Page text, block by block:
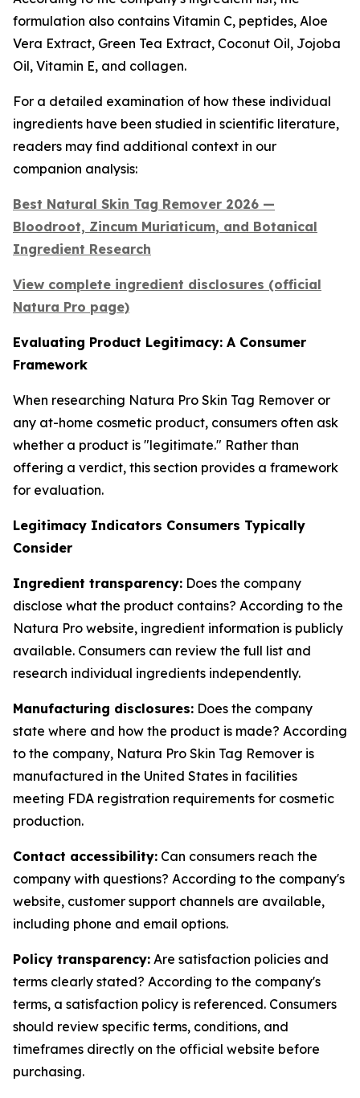
formulation also contains Vitamin C, peptides, Aloe
Vera Extract, Green Tea Extract, Coconut Oil, Jojoba
Oil, Vitamin E, and collagen.
For a detailed examination of how these individual
ingredients have been studied in scientific literature,
readers may find additional context in our
companion analysis:
Best Natural Skin Tag Remover 2026 —
Bloodroot, Zincum Muriaticum, and Botanical
Ingredient Research
View complete ingredient disclosures (official
Natura Pro page)
Evaluating Product Legitimacy: A Consumer
Framework
When researching Natura Pro Skin Tag Remover or
any at-home cosmetic product, consumers often ask
whether a product is "legitimate." Rather than
offering a verdict, this section provides a framework
for evaluation.
Legitimacy Indicators Consumers Typically
Consider
Ingredient transparency: Does the company
disclose what the product contains? According to the
Natura Pro website, ingredient information is publicly
available. Consumers can review the full list and
research individual ingredients independently.
Manufacturing disclosures: Does the company
state where and how the product is made? According
to the company, Natura Pro Skin Tag Remover is
manufactured in the United States in facilities
meeting FDA registration requirements for cosmetic
production.
Contact accessibility: Can consumers reach the
company with questions? According to the company's
website, customer support channels are available,
including phone and email options.
Policy transparency: Are satisfaction policies and
terms clearly stated? According to the company's
terms, a satisfaction policy is referenced. Consumers
should review specific terms, conditions, and
timeframes directly on the official website before
purchasing.